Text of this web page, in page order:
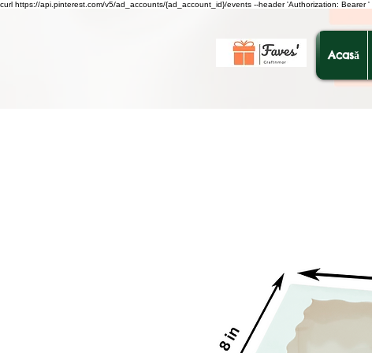
curl https://api.pinterest.com/v5/ad_accounts/{ad_account_id}/events --header 'Authorization: Bearer'
Acasă